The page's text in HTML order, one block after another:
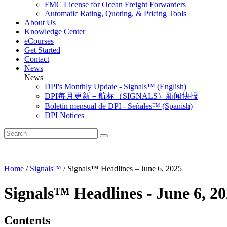
FMC License for Ocean Freight Forwarders
Automatic Rating, Quoting, & Pricing Tools
About Us
Knowledge Center
eCourses
Get Started
Contact
News
News
DPI's Monthly Update - Signals™ (English)
DPI每月更新－航标（SIGNALS）新闻快报
Boletín mensual de DPI - Señales™ (Spanish)
DPI Notices
Home / Signals™ / Signals™ Headlines – June 6, 2025
Signals™ Headlines - June 6,
Contents